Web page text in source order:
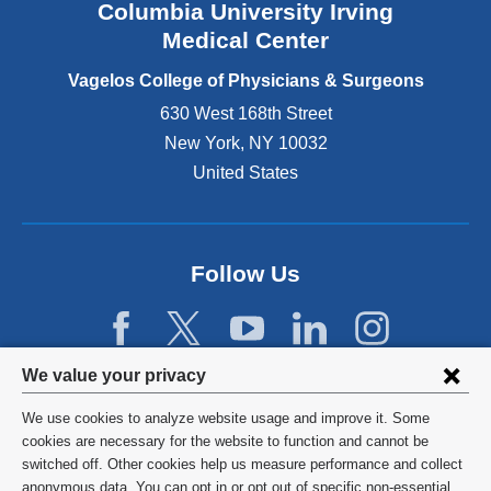
Privacy
settings
and
cookie
We value your privacy
We use cookies to analyze website usage and improve it. Some
cookies are necessary for the website to function and cannot be
switched off. Other cookies help us measure performance and collect
anonymous data. You can opt in or opt out of specific non-essential
d
o
e
s
i
n
n
)
Columbia University Irving
Medical Center
Vagelos College of Physicians & Surgeons
630 West 168th Street
New York, NY 10032
United States
Follow Us
©2026 Columbia University
Privacy Policy